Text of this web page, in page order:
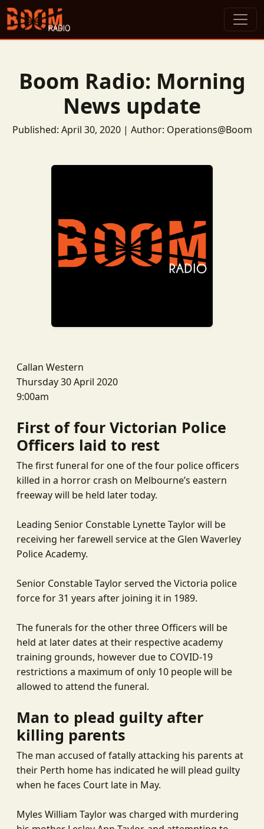
Boom Radio: Morning
News update
Published: April 30, 2020 | Author: Operations@Boom
Callan Western
Thursday 30 April 2020
9:00am
First of four Victorian Police
Officers laid to rest
The first funeral for one of the four police officers
killed in a horror crash on Melbourne’s eastern
freeway will be held later today.
Leading Senior Constable Lynette Taylor will be
receiving her farewell service at the Glen Waverley
Police Academy.
Senior Constable Taylor served the Victoria police
force for 31 years after joining it in 1989.
The funerals for the other three Officers will be
held at later dates at their respective academy
training grounds, however due to COVID-19
restrictions a maximum of only 10 people will be
allowed to attend the funeral.
Man to plead guilty after
killing parents
The man accused of fatally attacking his parents at
their Perth home has indicated he will plead guilty
when he faces Court late in May.
Myles William Taylor was charged with murdering